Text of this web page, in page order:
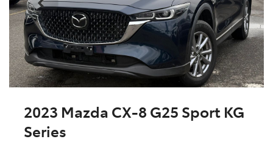
2023 Mazda CX-8 G25 Sport KG
Series